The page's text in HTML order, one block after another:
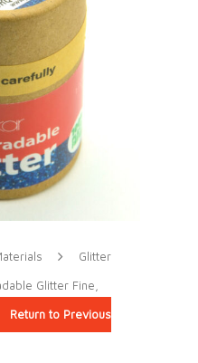
Glitter
Glitter Fine,
Return to Previous